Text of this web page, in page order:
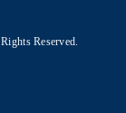
Reserved.